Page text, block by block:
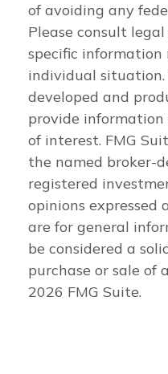
of avoiding any
Please consult
specific
individual
developed and
provide
of interest. FMG
the named broker-
registered
opinions expressed
are for general
be considered a
purchase or sale of
2026 FMG Suite.